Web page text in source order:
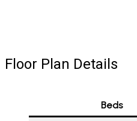
Floor Plan Details
Beds